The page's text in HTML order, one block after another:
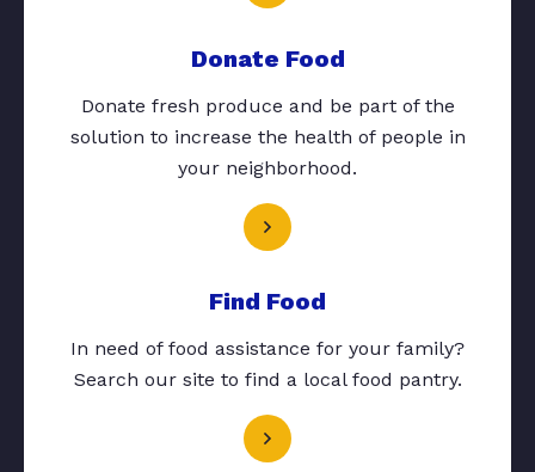
Donate Food
Donate fresh produce and be part of the
solution to increase the health of people in
your neighborhood.
Find Food
In need of food assistance for your family?
Search our site to find a local food pantry.